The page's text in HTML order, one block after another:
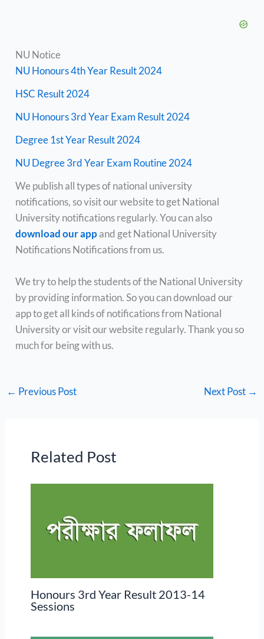
NU Notice
NU Honours 4th Year Result 2024
HSC Result 2024
NU Honours 3rd Year Exam Result 2024
Degree 1st Year Result 2024
NU Degree 3rd Year Exam Routine 2024
We publish all types of national university
notifications, so visit our website to get National
University notifications regularly. You can also
download our appand get National University
Notifications Notifications from us.
We try to help the students of the National University
by providing information. So you can download our
app to get all kinds of notifications from National
University or visit our website regularly. Thank you so
much for being with us.
← Previous Post Next Post →
Related Post
Honours 3rd Year Result 2013-14
Sessions